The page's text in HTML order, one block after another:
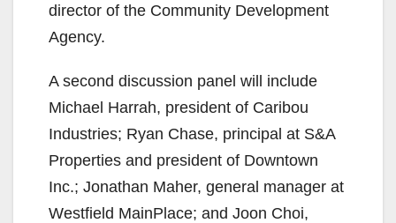
director of the Community Development
Agency.
A second discussion panel will include
Michael Harrah, president of Caribou
Industries; Ryan Chase, principal at S&A
Properties and president of Downtown
Inc.; Jonathan Maher, general manager at
Westfield MainPlace; and Joon Choi,